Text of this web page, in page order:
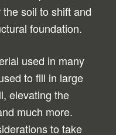
soil to shift and
foundation.
used in many
to fill in large
elevating the
much more.
to take